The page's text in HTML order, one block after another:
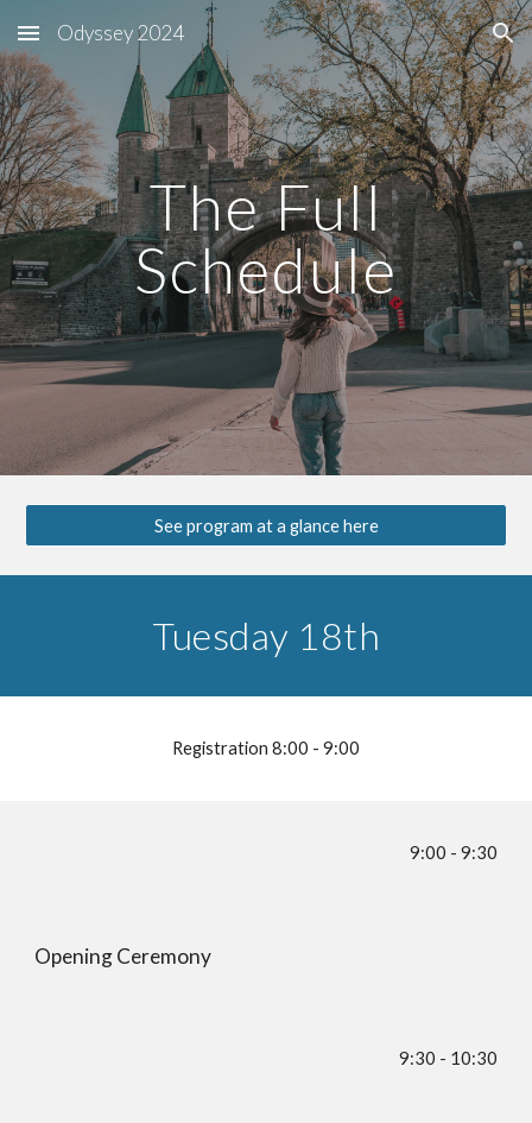
Skip to main content Skip to navigation
Odyssey 2024
The Full
Schedule
See program at a glance here
Tuesday 18th
Registration 8:00 - 9:00
9:00 - 9:30
Opening Ceremony
9:30 - 10:30